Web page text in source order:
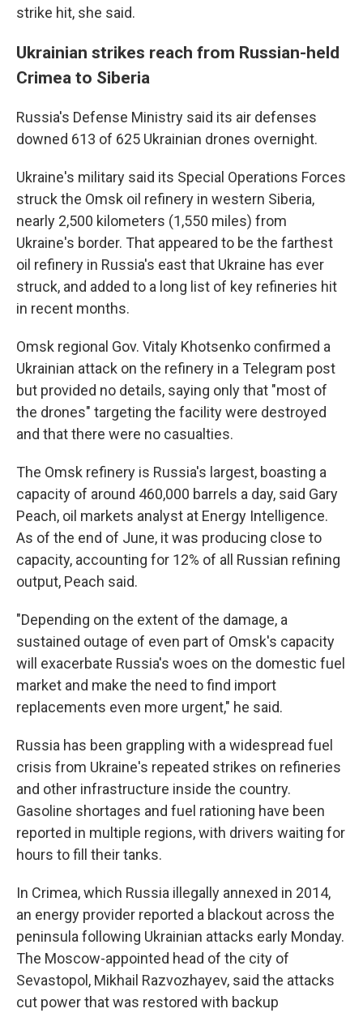
strike hit, she said.
Ukrainian strikes reach from Russian-held
Crimea to Siberia
Russia's Defense Ministry said its air defenses
downed 613 of 625 Ukrainian drones overnight.
Ukraine's military said its Special Operations Forces
struck the Omsk oil refinery in western Siberia,
nearly 2,500 kilometers (1,550 miles) from
Ukraine's border. That appeared to be the farthest
oil refinery in Russia's east that Ukraine has ever
struck, and added to a long list of key refineries hit
in recent months.
Omsk regional Gov. Vitaly Khotsenko confirmed a
Ukrainian attack on the refinery in a Telegram post
but provided no details, saying only that "most of
the drones" targeting the facility were destroyed
and that there were no casualties.
The Omsk refinery is Russia's largest, boasting a
capacity of around 460,000 barrels a day, said Gary
Peach, oil markets analyst at Energy Intelligence.
As of the end of June, it was producing close to
capacity, accounting for 12% of all Russian refining
output, Peach said.
"Depending on the extent of the damage, a
sustained outage of even part of Omsk's capacity
will exacerbate Russia's woes on the domestic fuel
market and make the need to find import
replacements even more urgent," he said.
Russia has been grappling with a widespread fuel
crisis from Ukraine's repeated strikes on refineries
and other infrastructure inside the country.
Gasoline shortages and fuel rationing have been
reported in multiple regions, with drivers waiting for
hours to fill their tanks.
In Crimea, which Russia illegally annexed in 2014,
an energy provider reported a blackout across the
peninsula following Ukrainian attacks early Monday.
The Moscow-appointed head of the city of
Sevastopol, Mikhail Razvozhayev, said the attacks
cut power that was restored with backup